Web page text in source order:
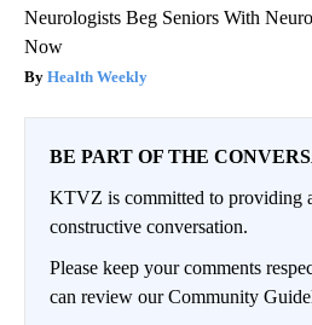
Neurologists Beg Seniors With
Now
Health Weekly
BE PART OF THE
KTVZ is committed to providing
constructive conversation.
Please keep your comments
can review our Community